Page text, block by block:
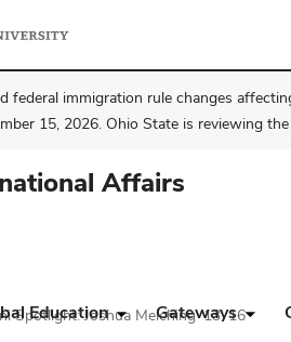
federal immigration rule changes
15, 2026. Ohio State is reviewing
Affairs
Education Gateways
Spotlight: Joshua Melching ‘13 ‘16